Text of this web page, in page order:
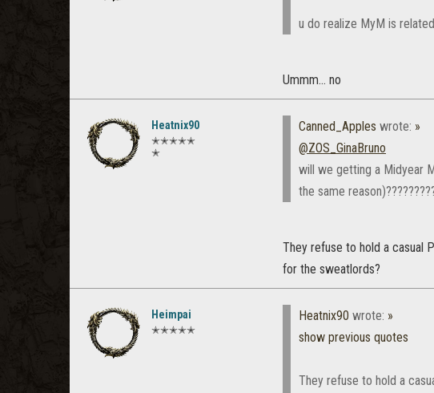
u do realize MyM is
Ummm... no
Heatnix90
✭✭✭✭✭
✭
Canned_Apples wrote: »
@ZOS_GinaBruno
will we getting a Midyear
the same
They refuse to hold a casual
for the sweatlords?
Heimpai
✭✭✭✭✭
Heatnix90 wrote: »
show previous quotes
They refuse to hold a